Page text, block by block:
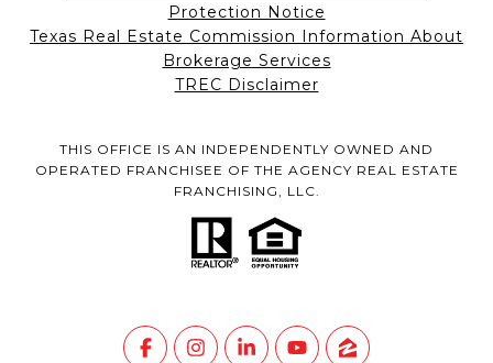
Protection Notice
Texas Real Estate Commission Information About
Brokerage Services
TREC Disclaimer
THIS OFFICE IS AN INDEPENDENTLY OWNED AND
OPERATED FRANCHISEE OF THE AGENCY REAL ESTATE
FRANCHISING, LLC.